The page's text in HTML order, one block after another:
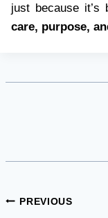
just because it’s
care, purpose,
Post
PREVIOUS